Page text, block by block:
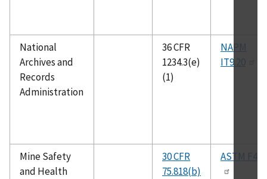
National
Archives and
Records
Administration
36 CFR
1234.3(e)
(1)
NAPM
IT9.20
Mine Safety
and Health
30 CFR
75.818(b)
ASTM F496